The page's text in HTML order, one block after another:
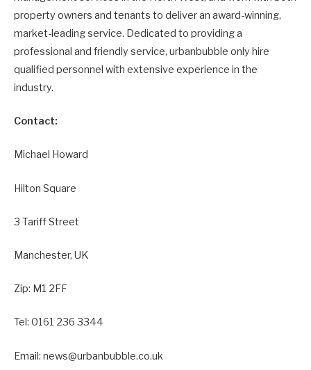
property owners and tenants to deliver an award-winning,
market-leading service. Dedicated to providing a
professional and friendly service, urbanbubble only hire
qualified personnel with extensive experience in the
industry.
Contact:
Michael Howard
Hilton Square
3 Tariff Street
Manchester, UK
Zip: M1 2FF
Tel: 0161 236 3344
Email: news@urbanbubble.co.uk